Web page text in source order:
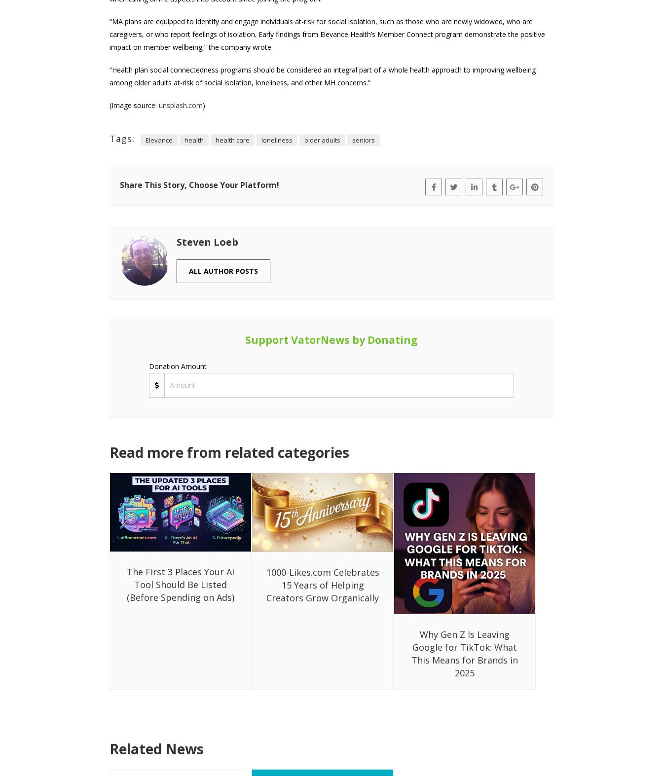
“MA plans are equipped to identify and engage individuals at-risk for social isolation, such as those who are newly widowed, who are
caregivers, or who report feelings of isolation. Early findings from Elevance Health’s Member Connect program demonstrate the positive
impact on member wellbeing,” the company wrote.
“Health plan social connectedness programs should be considered an integral part of a whole health approach to improving wellbeing
among older adults at-risk of social isolation, loneliness, and other MH concerns.”
(Image source: unsplash.com)
Tags: Elevance health health care loneliness older adults seniors
Share This Story, Choose Your Platform!
Steven Loeb
ALL AUTHOR POSTS
Support VatorNews by Donating
Donation Amount
Read more from related categories
The First 3 Places Your AI
Tool Should Be Listed
(Before Spending on Ads)
1000-Likes.com Celebrates
15 Years of Helping
Creators Grow Organically
Why Gen Z Is Leaving
Google for TikTok: What
This Means for Brands in
2025
Related News